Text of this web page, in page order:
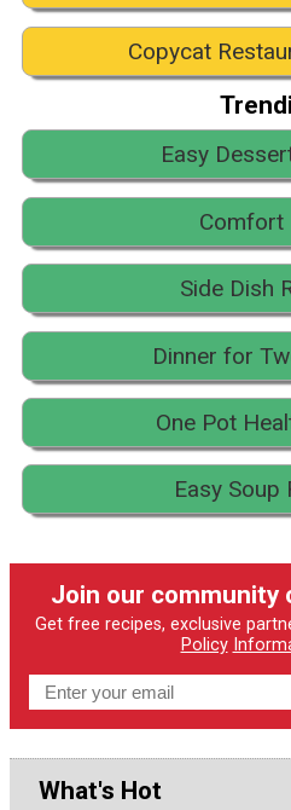
Copycat
Easy
Comfort
Side Dish
Dinner for
One Pot
Easy Soup
Join our community
Get free recipes, exclusive
Policy
What's Hot